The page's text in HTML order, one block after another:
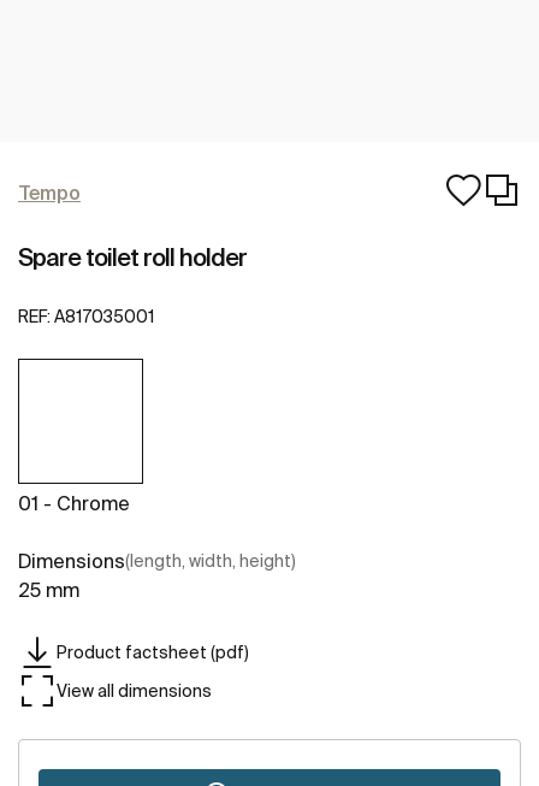
Tempo
Spare toilet roll holder
REF: A817035001
01 - Chrome
Dimensions(length, width, height)
25 mm
Product factsheet (pdf)
View all dimensions